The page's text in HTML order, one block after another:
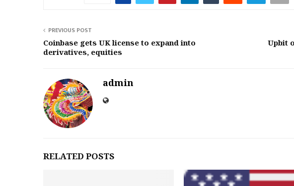
PREVIOUS POST
Coinbase gets UK license to expand into
derivatives, equities
Upbit
admin
RELATED POSTS